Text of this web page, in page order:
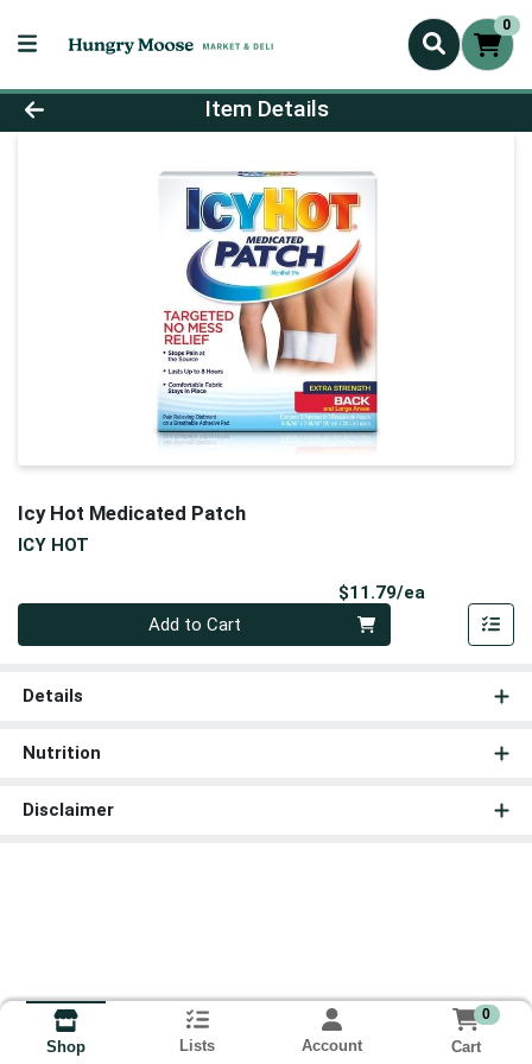
0
Product Details Page
Item Details
Icy Hot Medicated Patch
ICY HOT
$11.79/ea
Add to Cart
Details
Nutrition
Disclaimer
Shop Lists Account
0
Cart